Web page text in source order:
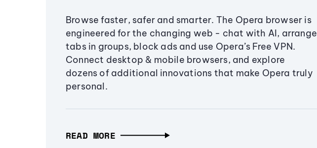
Browse faster, safer and smarter. The Opera browser is
engineered for the changing web - chat with AI, arrange
tabs in groups, block ads and use Opera’s Free VPN.
Connect desktop & mobile browsers, and explore
dozens of additional innovations that make Opera truly
personal.
READ MORE